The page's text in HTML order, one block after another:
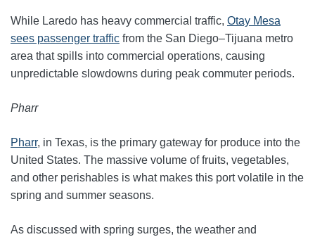
While Laredo has heavy commercial traffic, Otay Mesa
sees passenger traffic from the San Diego–Tijuana metro
area that spills into commercial operations, causing
unpredictable slowdowns during peak commuter periods.
Pharr
Pharr, in Texas, is the primary gateway for produce into the
United States. The massive volume of fruits, vegetables,
and other perishables is what makes this port volatile in the
spring and summer seasons.
As discussed with spring surges, the weather and